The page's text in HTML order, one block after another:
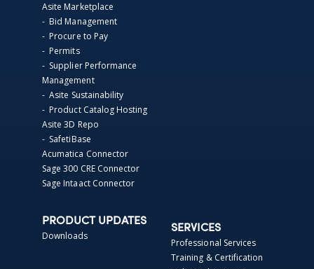
Asite Marketplace
- Bid Management
- Procure to Pay
- Permits
- Supplier Performance
Management
- Asite Sustainability
- Product Catalog Hosting
Asite 3D Repo
- SafetiBase
Acumatica Connector
Sage 300 CRE Connector
Sage Intaact Connector
PRODUCT UPDATES
Downloads
SERVICES
Professional Services
Training & Certification